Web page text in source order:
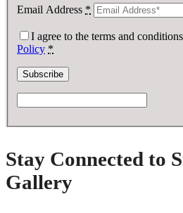
Email Address *
I agree to the terms and
Policy *
Stay Connected to
Gallery